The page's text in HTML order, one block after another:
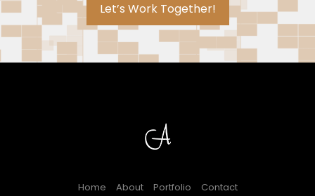
Let’s Work Together!
Home About Portfolio Contact